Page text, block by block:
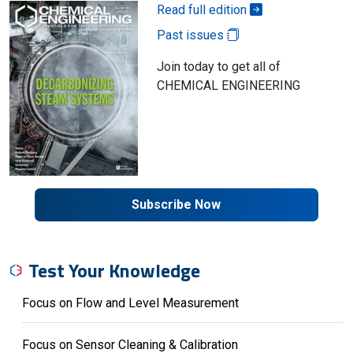
Read full edition
Past issues
Join today to get all of
CHEMICAL ENGINEERING
Subscribe Now
Test Your Knowledge
Focus on Flow and Level Measurement
Focus on Sensor Cleaning & Calibration